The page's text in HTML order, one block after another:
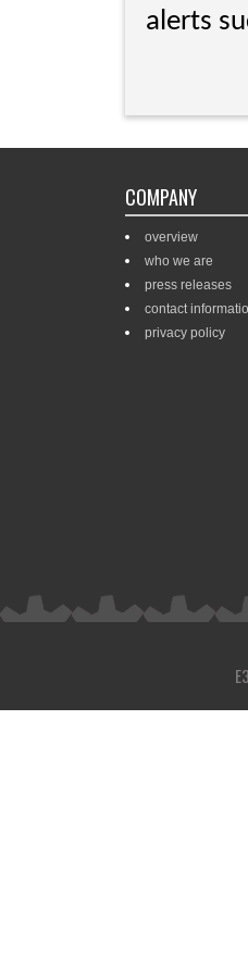
alerts
COMPANY
overview
who we are
press releases
contact
privacy policy